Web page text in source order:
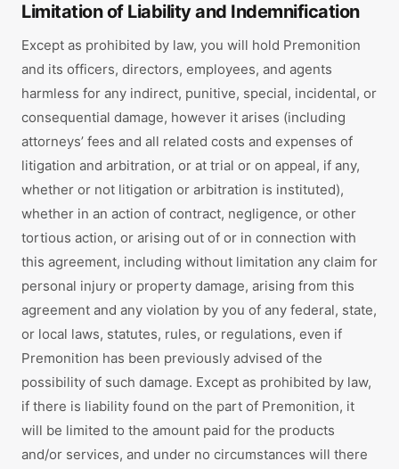
Limitation of Liability and Indemnification
Except as prohibited by law, you will hold Premonition
and its officers, directors, employees, and agents
harmless for any indirect, punitive, special, incidental, or
consequential damage, however it arises (including
attorneys’ fees and all related costs and expenses of
litigation and arbitration, or at trial or on appeal, if any,
whether or not litigation or arbitration is instituted),
whether in an action of contract, negligence, or other
tortious action, or arising out of or in connection with
this agreement, including without limitation any claim for
personal injury or property damage, arising from this
agreement and any violation by you of any federal, state,
or local laws, statutes, rules, or regulations, even if
Premonition has been previously advised of the
possibility of such damage. Except as prohibited by law,
if there is liability found on the part of Premonition, it
will be limited to the amount paid for the products
and/or services, and under no circumstances will there